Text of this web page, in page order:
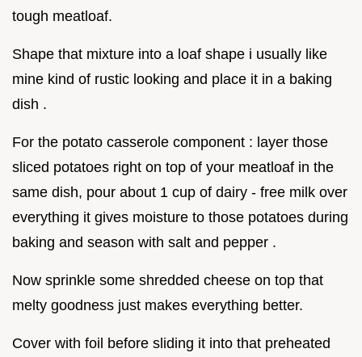
tough meatloaf.
Shape that mixture into a loaf shape i usually like
mine kind of rustic looking and place it in a baking
dish .
For the potato casserole component : layer those
sliced potatoes right on top of your meatloaf in the
same dish, pour about 1 cup of dairy - free milk over
everything it gives moisture to those potatoes during
baking and season with salt and pepper .
Now sprinkle some shredded cheese on top that
melty goodness just makes everything better.
Cover with foil before sliding it into that preheated